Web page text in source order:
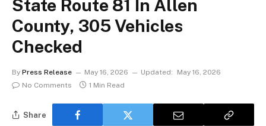
State Route 81 In Allen
County, 305 Vehicles
Checked
By Press Release May 16, 2026 Updated:
May 16, 2026
No Comments
1 Min Read
Share